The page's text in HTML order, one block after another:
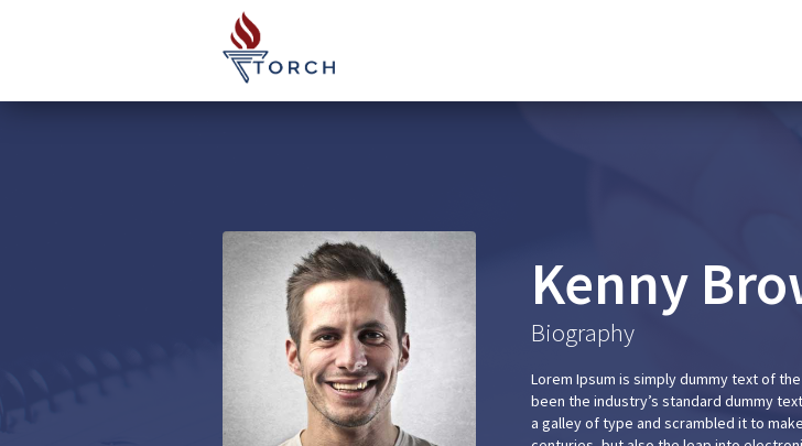
Kenny
Biography
Lorem Ipsum is simply dummy text of
been the industry’s standard dummy
a galley of type and scrambled it to